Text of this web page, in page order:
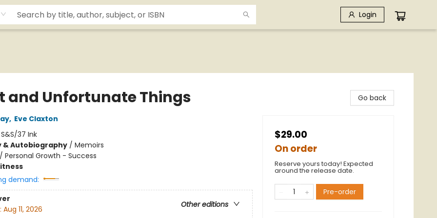
Login
and Unfortunate Things
, Eve Claxton
S&S/37 Ink
& Autobiography/ Memoirs
Personal Growth - Success
demand:
Other editions
Aug 11, 2026
Go back
$29.00
On order
Reserve yours today! Expected
around the release date.
Pre-order